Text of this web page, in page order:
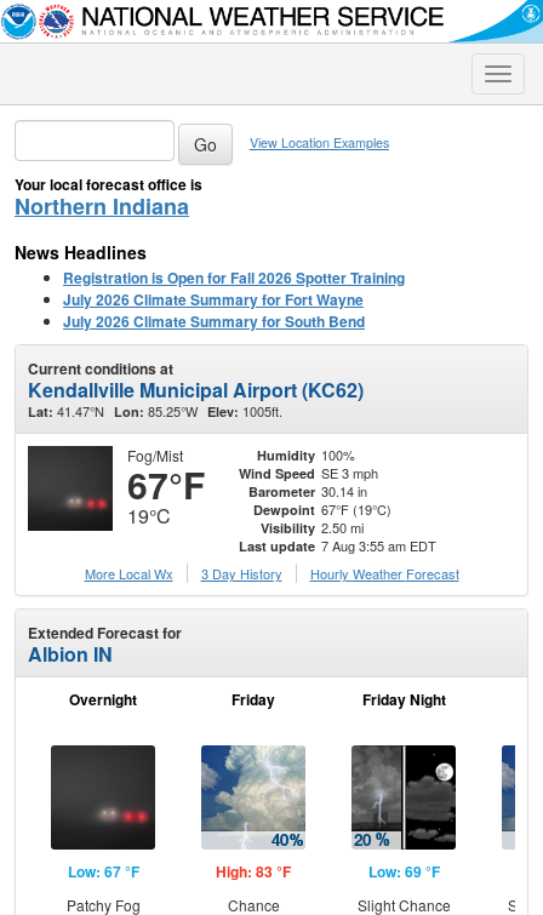
Toggle
View Location Examples
Your local forecast office is
Northern Indiana
News Headlines
Registration is Open for Fall 2026 Spotter Training
July 2026 Climate Summary for Fort Wayne
July 2026 Climate Summary for South Bend
Current conditions at
Kendallville Municipal Airport (KC62)
Lat: 41.47°N Lon: 85.25°W Elev: 1005ft.
Fog/Mist
67°F
19°C
Humidity 100%
Wind Speed SE 3 mph
Barometer 30.14 in
Dewpoint 67°F (19°C)
Visibility 2.50 mi
Last update 7 Aug 3:55 am EDT
More Local Wx
3 Day History Hourly Weather Forecast
Extended Forecast for
Albion IN
Overnight
Low: 67 °F
Patchy Fog
Friday
High: 83 °F
Chance
Friday Night
Low: 69 °F
Slight Chance